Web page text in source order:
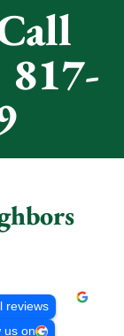
817-
reviews
us on